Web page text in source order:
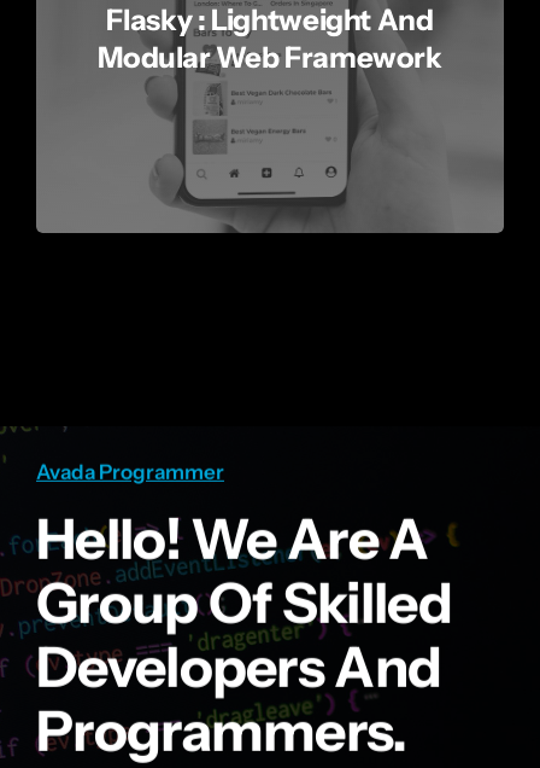
Flasky : Lightweight And
Modular Web Framework
Avada Programmer
Hello! We Are A
Group Of Skilled
Developers And
Programmers.